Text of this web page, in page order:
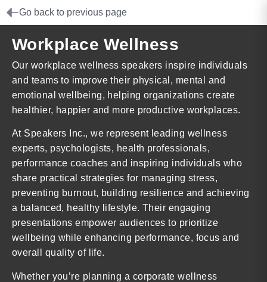
Go back to previous page
Workplace Wellness
Our workplace wellness speakers inspire individuals
and teams to improve their physical, mental and
emotional wellbeing, helping organizations create
healthier, happier and more productive workplaces.
At Speakers Inc., we represent leading wellness
experts, psychologists, health professionals,
performance coaches and inspiring individuals who
share practical strategies for managing stress,
preventing burnout, building resilience and achieving
a balanced, healthy lifestyle. Their engaging
presentations empower audiences to prioritize
wellbeing while enhancing performance, focus and
overall quality of life.
Whether you’re planning a corporate wellness